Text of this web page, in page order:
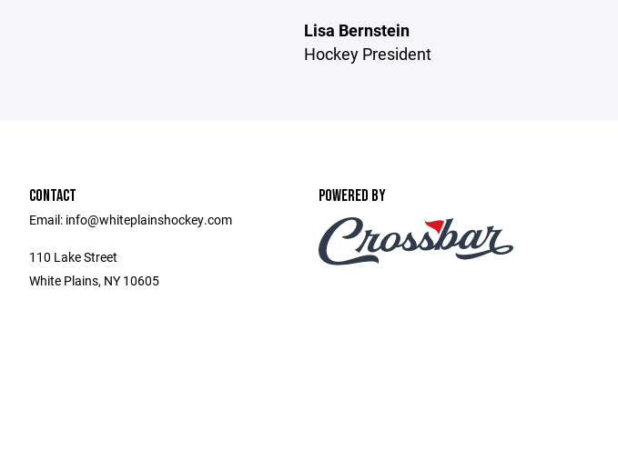
Lisa Bernstein
Hockey President
CONTACT
Email: info@whiteplainshockey.com
110 Lake Street
White Plains, NY 10605
POWERED BY